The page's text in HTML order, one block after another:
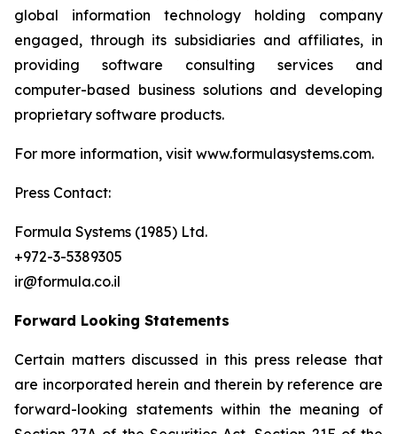
global information technology holding company
engaged, through its subsidiaries and affiliates, in
providing software consulting services and
computer-based business solutions and developing
proprietary software products.
For more information, visit www.formulasystems.com.
Press Contact:
Formula Systems (1985) Ltd.
+972-3-5389305
ir@formula.co.il
Forward Looking Statements
Certain matters discussed in this press release that
are incorporated herein and therein by reference are
forward-looking statements within the meaning of